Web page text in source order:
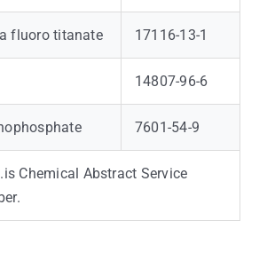
fluoro titanate 17116-13-1
14807-96-6
7601-54-9
Chemical Abstract Service